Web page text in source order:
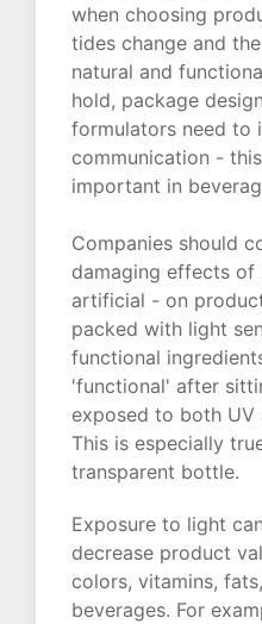
when choosing
tides change and
natural and
hold, package
formulators need to
communication -
important in
Companies should
damaging effects of
artificial - on
packed with light
functional
'functional' after
exposed to both
This is especially
transparent bottle.
Exposure to light
decrease product
colors, vitamins,
beverages. For